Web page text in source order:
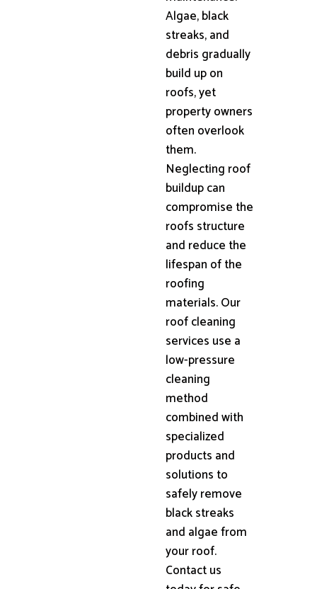
Algae, black
streaks, and
debris gradually
build up on
roofs, yet
property owners
often overlook
them.
Neglecting roof
buildup can
compromise the
roofs structure
and reduce the
lifespan of the
roofing
materials. Our
roof cleaning
services use a
low-pressure
cleaning
method
combined with
specialized
products and
solutions to
safely remove
black streaks
and algae from
your roof.
Contact us